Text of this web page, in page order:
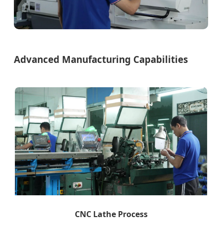
Advanced Manufacturing Capabilities
CNC Lathe Process